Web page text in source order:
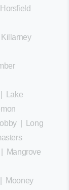
Horsfield
Killarney
Lake
|
Long
Mangrove
Mooney